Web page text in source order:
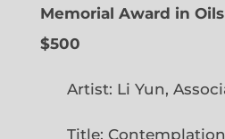
Memorial Award in
$500
Artist: Li Yun,
Title: Contemplation